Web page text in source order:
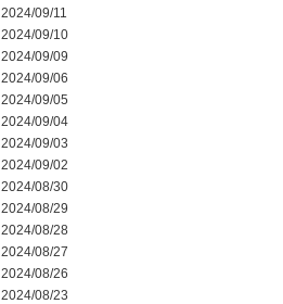
2024/09/11
2024/09/10
2024/09/09
2024/09/06
2024/09/05
2024/09/04
2024/09/03
2024/09/02
2024/08/30
2024/08/29
2024/08/28
2024/08/27
2024/08/26
2024/08/23